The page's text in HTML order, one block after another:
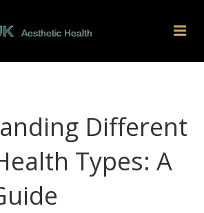
Different
Types: A